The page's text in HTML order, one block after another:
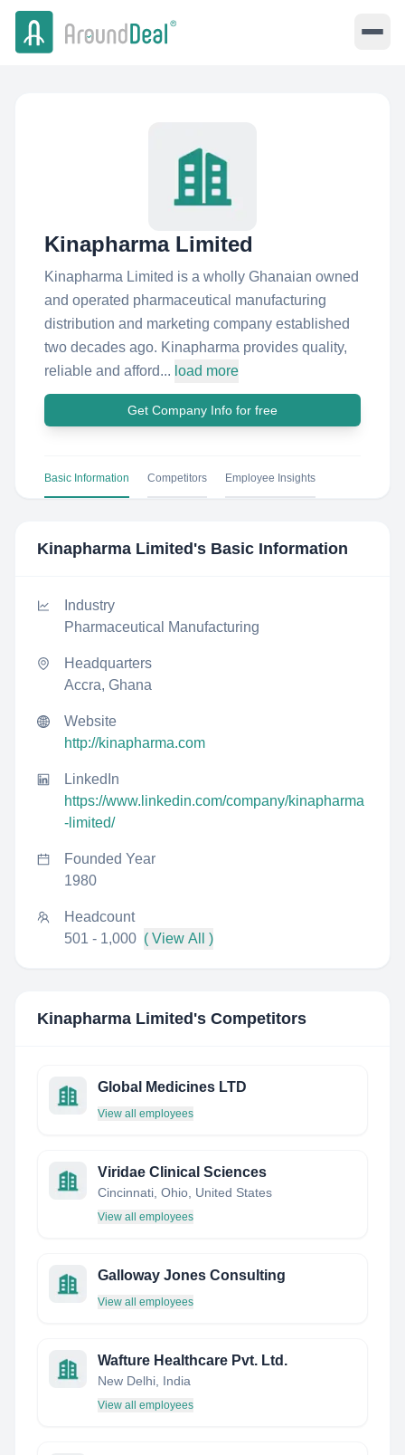
Kinapharma Limited
Kinapharma Limited is a wholly Ghanaian owned
and operated pharmaceutical manufacturing
distribution and marketing company established
two decades ago. Kinapharma provides quality,
reliable and afford... load more
Get Company Info for free
Basic Information Competitors Employee Insights
Kinapharma Limited 's Basic Information
Industry
Pharmaceutical Manufacturing
Headquarters
Accra, Ghana
Website
http://kinapharma.com
LinkedIn
https://www.linkedin.com/company/kinapharma
-limited/
Founded Year
1980
Headcount
501 - 1,000 ( View All )
Kinapharma Limited 's Competitors
Global Medicines LTD
View all employees
Viridae Clinical Sciences
Cincinnati, Ohio, United States
View all employees
Galloway Jones Consulting
View all employees
Wafture Healthcare Pvt. Ltd.
New Delhi, India
View all employees